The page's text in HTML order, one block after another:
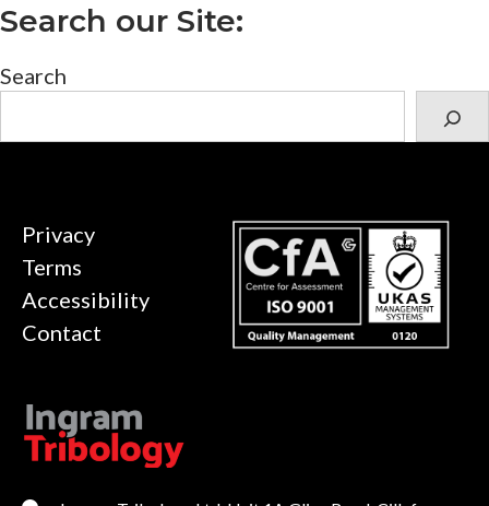
Search our Site:
Search
Privacy
Terms
Accessibility
Contact